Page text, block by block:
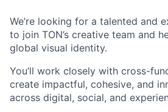
We’re looking for a talented and
to join TON’s creative team and
global visual identity.
You’ll work closely with cross-
create impactful, cohesive, and
across digital, social, and